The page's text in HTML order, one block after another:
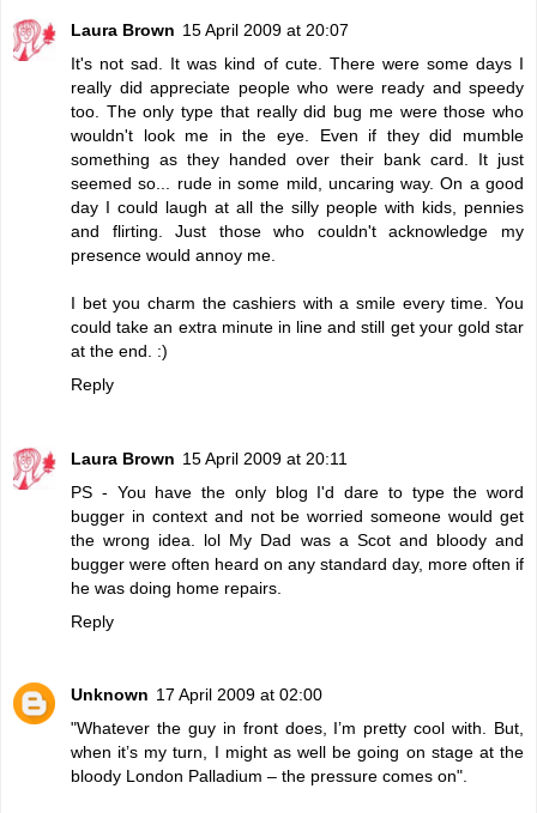
Laura Brown 15 April 2009 at 20:07
It's not sad. It was kind of cute. There were some days I
really did appreciate people who were ready and speedy
too. The only type that really did bug me were those who
wouldn't look me in the eye. Even if they did mumble
something as they handed over their bank card. It just
seemed so... rude in some mild, uncaring way. On a good
day I could laugh at all the silly people with kids, pennies
and flirting. Just those who couldn't acknowledge my
presence would annoy me.
I bet you charm the cashiers with a smile every time. You
could take an extra minute in line and still get your gold star
at the end. :)
Reply
Laura Brown 15 April 2009 at 20:11
PS - You have the only blog I'd dare to type the word
bugger in context and not be worried someone would get
the wrong idea. lol My Dad was a Scot and bloody and
bugger were often heard on any standard day, more often if
he was doing home repairs.
Reply
Unknown 17 April 2009 at 02:00
"Whatever the guy in front does, I’m pretty cool with. But,
when it’s my turn, I might as well be going on stage at the
bloody London Palladium – the pressure comes on".